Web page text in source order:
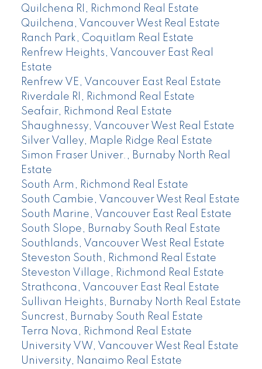
Quilchena RI, Richmond Real Estate
Quilchena, Vancouver West Real Estate
Ranch Park, Coquitlam Real Estate
Renfrew Heights, Vancouver East Real
Estate
Renfrew VE, Vancouver East Real Estate
Riverdale RI, Richmond Real Estate
Seafair, Richmond Real Estate
Shaughnessy, Vancouver West Real Estate
Silver Valley, Maple Ridge Real Estate
Simon Fraser Univer., Burnaby North Real
Estate
South Arm, Richmond Real Estate
South Cambie, Vancouver West Real Estate
South Marine, Vancouver East Real Estate
South Slope, Burnaby South Real Estate
Southlands, Vancouver West Real Estate
Steveston South, Richmond Real Estate
Steveston Village, Richmond Real Estate
Strathcona, Vancouver East Real Estate
Sullivan Heights, Burnaby North Real Estate
Suncrest, Burnaby South Real Estate
Terra Nova, Richmond Real Estate
University VW, Vancouver West Real Estate
University, Nanaimo Real Estate